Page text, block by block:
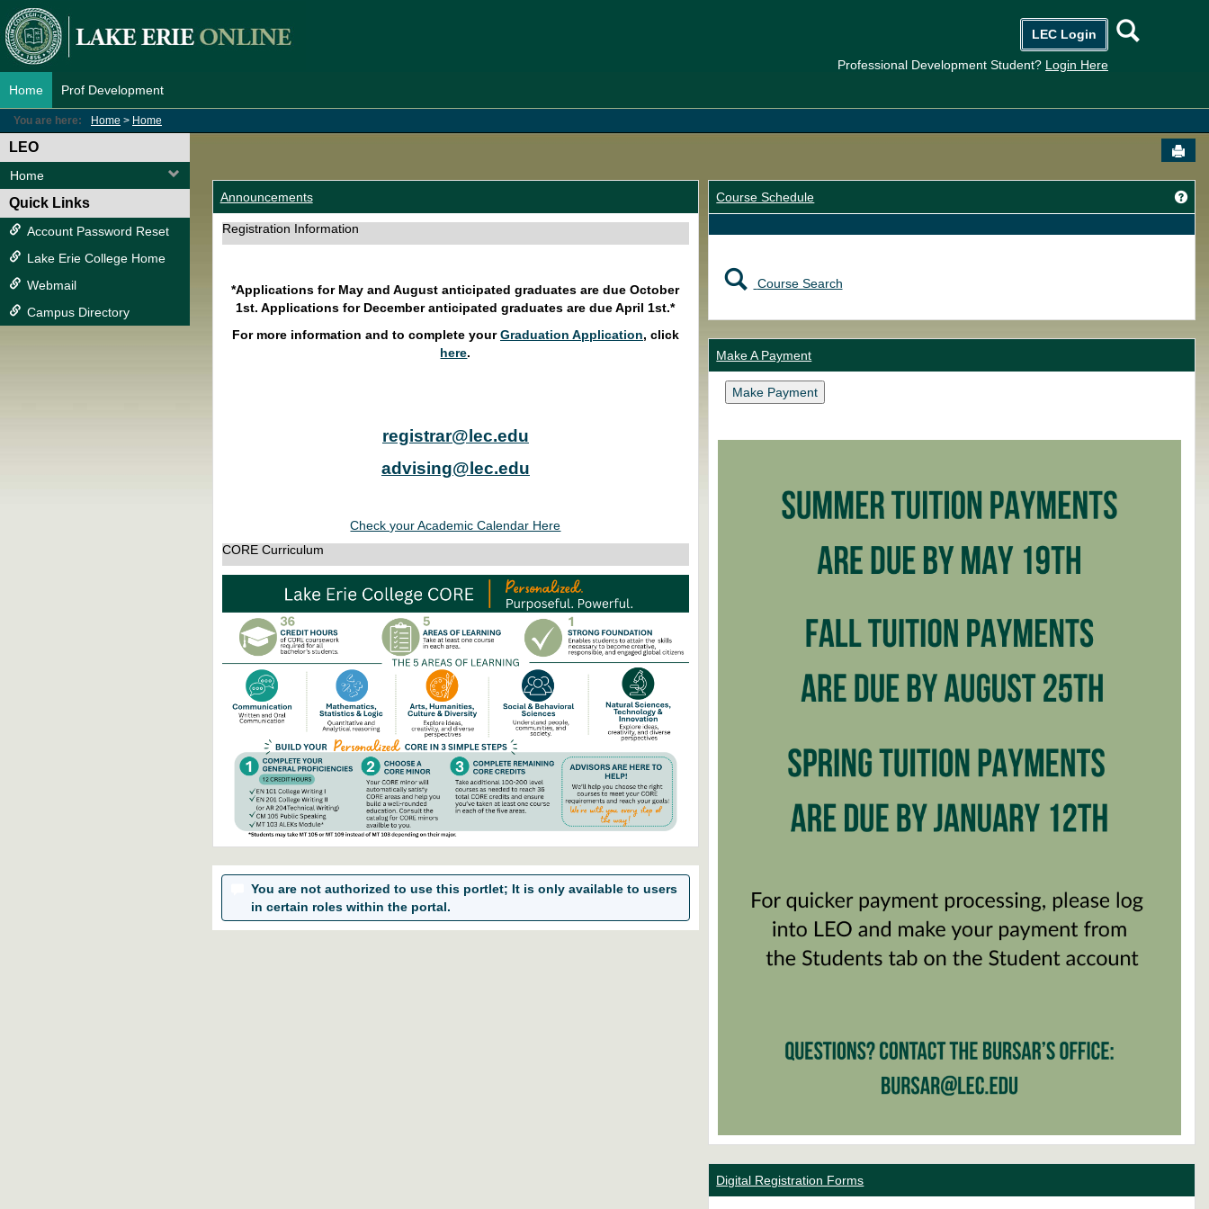
Skip
to
content
LEC Login
Professional Development Student? Login Here
Home Prof Development
You are here: Home Home
LEO
Home
Quick Links
Account Password Reset
Lake Erie College Home
Webmail
Campus Directory
Announcements
Registration Information
*Applications for May and August anticipated graduates are due October
1st. Applications for December anticipated graduates are due April 1st.*
For more information and to complete yourGraduation Application, click
here.
registrar@lec.edu
advising@lec.edu
Check your Academic Calendar Here
CORE Curriculum
You are not authorized to use this portlet; It is only available to users
in certain roles within the portal.
Course Schedule
Course Search
Make A Payment
Make Payment
Digital Registration Forms